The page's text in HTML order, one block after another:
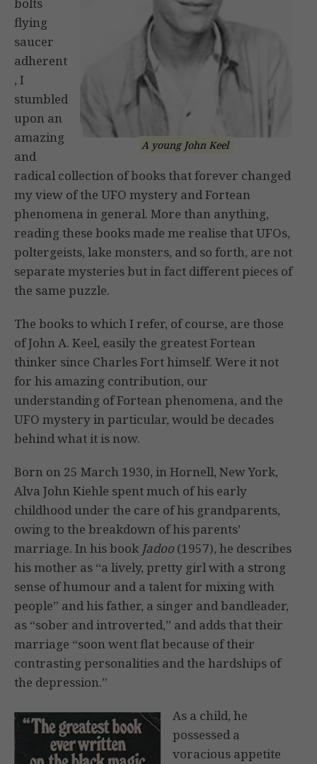
A young John Keel
flying
saucer
adherent
, I
stumbled
upon an
amazing
and
radical collection of books that forever changed
my view of the UFO mystery and Fortean
phenomena in general. More than anything,
reading these books made me realise that UFOs,
poltergeists, lake monsters, and so forth, are not
separate mysteries but in fact different pieces of
the same puzzle.
The books to which I refer, of course, are those
of John A. Keel, easily the greatest Fortean
thinker since Charles Fort himself. Were it not
for his amazing contribution, our
understanding of Fortean phenomena, and the
UFO mystery in particular, would be decades
behind what it is now.
Born on 25 March 1930, in Hornell, New York,
Alva John Kiehle spent much of his early
childhood under the care of his grandparents,
owing to the breakdown of his parents’
marriage. In his book Jadoo (1957), he describes
his mother as “a lively, pretty girl with a strong
sense of humour and a talent for mixing with
people” and his father, a singer and bandleader,
as “sober and introverted,” and adds that their
marriage “soon went flat because of their
contrasting personalities and the hardships of
the depression.”
As a child, he
possessed a
voracious appetite